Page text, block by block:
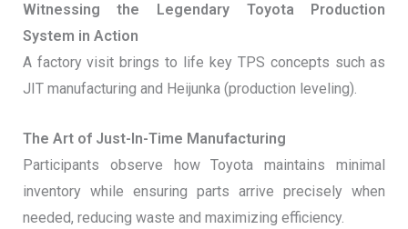
Witnessing the Legendary Toyota Production
System in Action
A factory visit brings to life key TPS concepts such as
JIT manufacturing and Heijunka (production leveling).
The Art of Just-In-Time Manufacturing
Participants observe how Toyota maintains minimal
inventory while ensuring parts arrive precisely when
needed, reducing waste and maximizing efficiency.